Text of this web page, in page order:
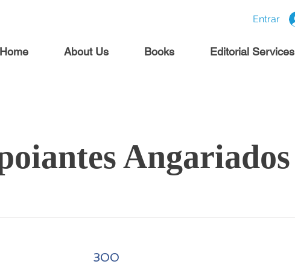
Entrar
Home About Us Books Editorial Services
Angariados
300